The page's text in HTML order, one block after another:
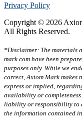
Privacy Policy
Copyright © 2026
All Rights Reserved.
*Disclaimer: The materials
mark.com have been
purposes only. While we
correct, Axiom Mark makes
express or implied,
availability or
liability or responsibility to
the information contained